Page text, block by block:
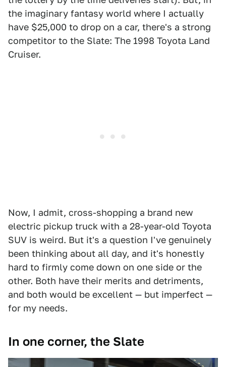
the imaginary fantasy world where I actually
have $25,000 to drop on a car, there's a strong
competitor to the Slate: The 1998 Toyota Land
Cruiser.
Now, I admit, cross-shopping a brand new
electric pickup truck with a 28-year-old Toyota
SUV is weird. But it's a question I've genuinely
been thinking about all day, and it's honestly
hard to firmly come down on one side or the
other. Both have their merits and detriments,
and both would be excellent — but imperfect —
for my needs.
In one corner, the Slate